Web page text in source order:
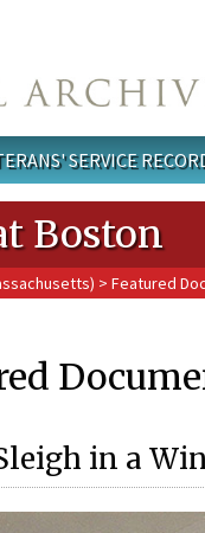
SERVICE
Boston
> Featured
in a